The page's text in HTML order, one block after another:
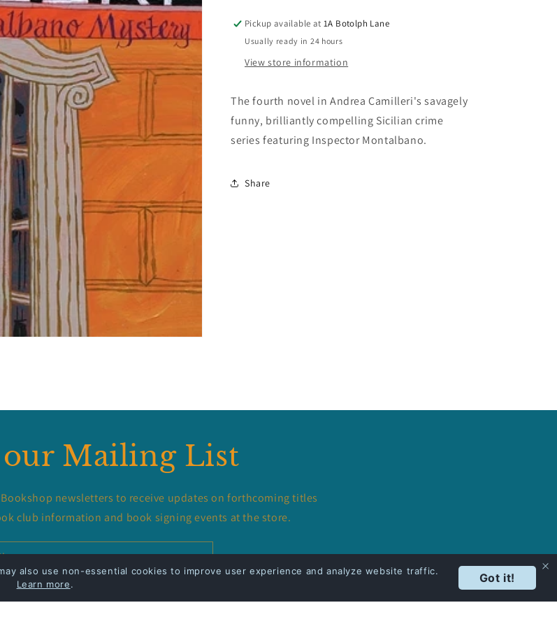
Pickup available at1A Botolph Lane
Usually ready in 24 hours
View store information
The fourth novel in Andrea Camilleri's savagely
funny, brilliantly compelling Sicilian crime
series featuring Inspector Montalbano.
Share
our Mailing List
newsletters to receive updates on forthcoming titles
club information and book signing events at the store.
also use non-essential cookies to improve user experience and analyze website traffic.
Learn more. Got it!